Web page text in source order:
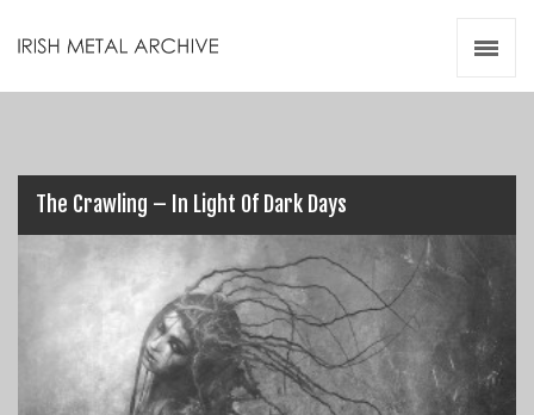
The Crawling – In Light Of Dark Days
Videos
Zines
Resources